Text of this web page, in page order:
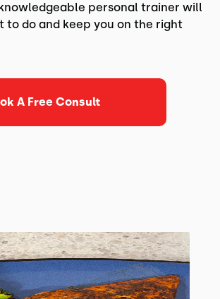
personal trainer will
to do and keep you on the right
A Free Consult